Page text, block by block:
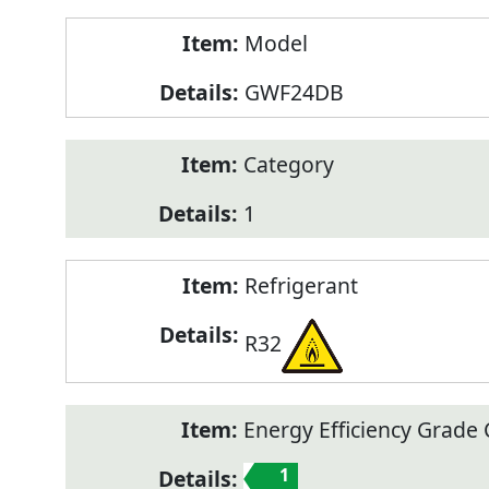
Model
GWF24DB
Category
1
Refrigerant
R32
Energy Efficiency Grade
1